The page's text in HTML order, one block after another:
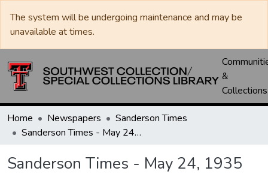
The system will be undergoing maintenance and may be
unavailable at times.
&
Collections
Home Newspapers
Sanderson Times
Sanderson Times - May 24, 1935
Sanderson Times - May 24, 1935